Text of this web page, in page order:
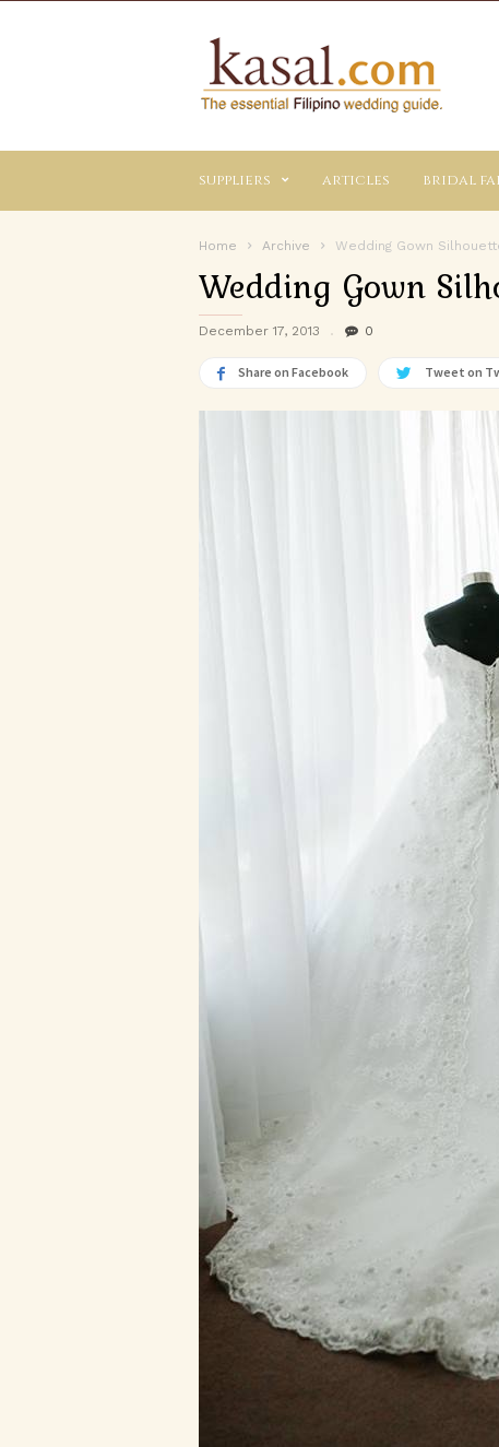
Kasal.com
The
suppliers articles bridal
Home Archive Wedding Gown
Wedding Gown
December 17, 2013 0
Share on Facebook Tweet on